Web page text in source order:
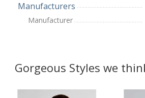
Manufacturers
Manufacturer